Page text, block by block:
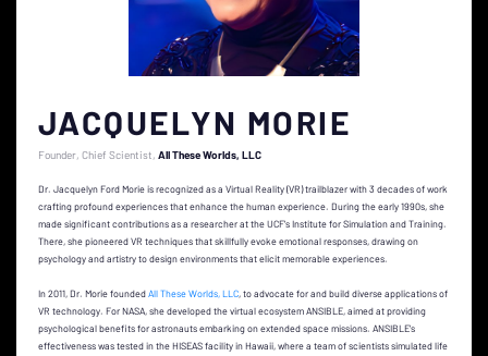
JACQUELYN MORIE
Founder, Chief Scientist All These Worlds, LLC
Dr. Jacquelyn Ford Morie is recognized as a Virtual Reality (VR) trailblazer with 3 decades of work
crafting profound experiences that enhance the human experience. During the early 1990s, she
made significant contributions as a researcher at the UCF's Institute for Simulation and Training.
There, she pioneered VR techniques that skillfully evoke emotional responses, drawing on
psychology and artistry to design environments that elicit memorable experiences.
In 2011, Dr. Morie foundedAll These Worlds, LLC, to advocate for and build diverse applications of
VR technology. For NASA, she developed the virtual ecosystem ANSIBLE, aimed at providing
psychological benefits for astronauts embarking on extended space missions. ANSIBLE's
effectiveness was tested in the HISEAS facility in Hawaii, where a team of scientists simulated life